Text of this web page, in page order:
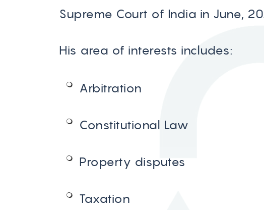
Supreme Court of India in June,
His area of interests includes:
Arbitration
Constitutional Law
Property disputes
Taxation